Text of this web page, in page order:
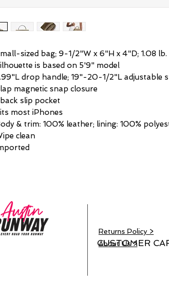
sized bag; 9-1/2"W x 6"H x 4"D; 1.08
is based on 5'9" model
drop handle; 19"-20-1/2"L adjustable
magnetic snap closure
back slip pocket
most iPhones
& trim: 100% leather; lining: 100%
clean
Returns Policy >
About Us >
CUSTOMER